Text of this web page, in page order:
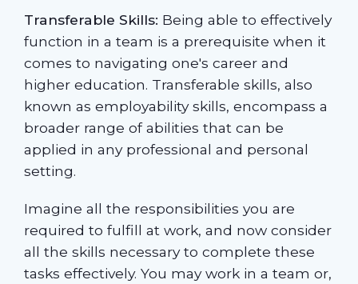
Transferable Skills: Being able to effectively
function in a team is a prerequisite when it
comes to navigating one's career and
higher education. Transferable skills, also
known as employability skills, encompass a
broader range of abilities that can be
applied in any professional and personal
setting.
Imagine all the responsibilities you are
required to fulfill at work, and now consider
all the skills necessary to complete these
tasks effectively. You may work in a team or,